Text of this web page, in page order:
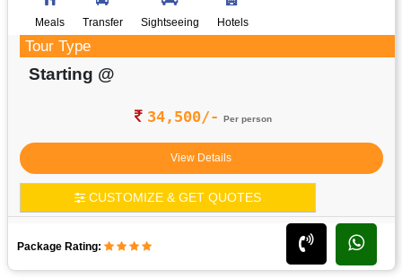
Meals Transfer Sightseeing Hotels
Tour Type
Starting @
34,500/- Per person
View Details
CUSTOMIZE & GET QUOTES
Package Rating: